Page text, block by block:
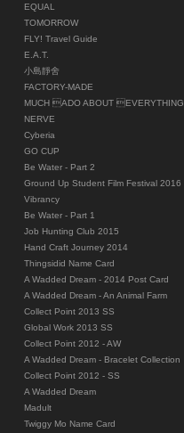
EQUAL
TOMORROW
FLY! Travel Guide
E.A.T.
小島靜舍
FACTORY-MADE
MUCH ADO ABOUT EVERYTHING
NERVE
Cyberia
GO CUP
Be Water - Part 2
Ground Up Student Film Festival 2016
Vibrancy
Be Water - Part 1
Job Hunting Club 2015
Hand Craft Journey 2014
Thingsidid Name Card
A Wadded Dream - 2014 Post Card
A Wadded Dream - An Animal Farm
Collect Point 2013 SS
Global Work 2013 SS
Collect Point 2012 - AW
A Wadded Dream - Bracelet Collection
Collect Point 2012 - SS
A Wadded Dream
Madult
Twiggy Mo Name Card